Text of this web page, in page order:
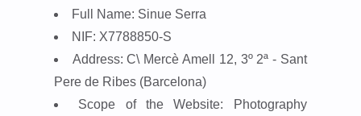
Full Name: Sinue Serra
NIF: X7788850-S
Address: C\ Mercè Amell 12, 3º 2ª - Sant
Pere de Ribes (Barcelona)
Scope of the Website: Photography